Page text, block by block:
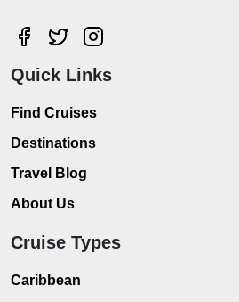
Quick Links
Find Cruises
Destinations
Travel Blog
About Us
Cruise Types
Caribbean